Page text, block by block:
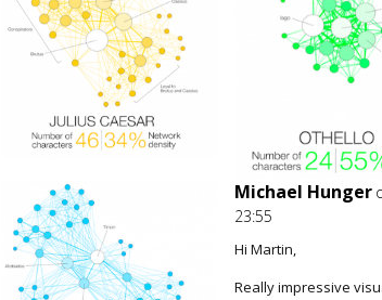
Michael Hunger
23:55
Hi Martin,
Really impressive